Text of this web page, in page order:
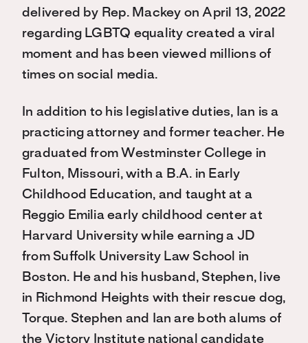
delivered by Rep. Mackey on April 13, 2022
regarding LGBTQ equality created a viral
moment and has been viewed millions of
times on social media.
In addition to his legislative duties, Ian is a
practicing attorney and former teacher. He
graduated from Westminster College in
Fulton, Missouri, with a B.A. in Early
Childhood Education, and taught at a
Reggio Emilia early childhood center at
Harvard University while earning a JD
from Suffolk University Law School in
Boston. He and his husband, Stephen, live
in Richmond Heights with their rescue dog,
Torque. Stephen and Ian are both alums of
the Victory Institute national candidate